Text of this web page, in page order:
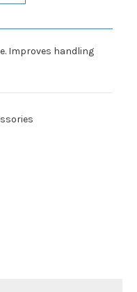
Improves handling